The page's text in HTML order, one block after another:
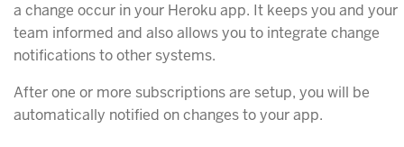
a change occur in your Heroku app. It keeps you and your
team informed and also allows you to integrate change
notifications to other systems.
After one or more subscriptions are setup, you will be
automatically notified on changes to your app.